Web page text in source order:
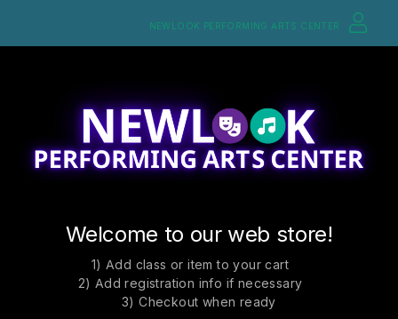
NEWLOOK PERFORMING ARTS CENTER
Welcome to our web store!
1) Add class or item to your cart
2) Add registration info if necessary
3) Checkout when ready